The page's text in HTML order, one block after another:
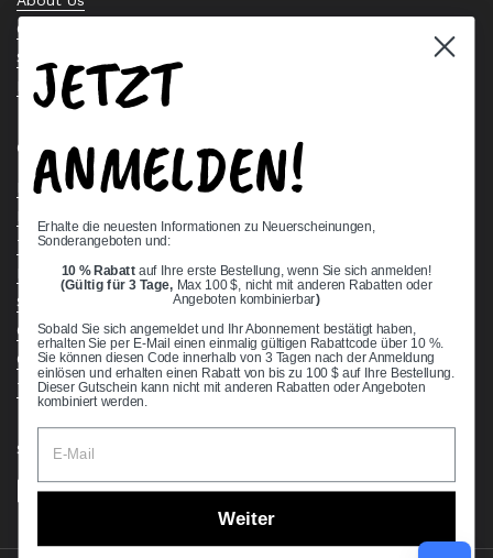
Contact Us
Stock Check
Request a Quote
Quick links
Bearing Knowledge Center
Terms & Conditions
Return & Refund Policy
Shipping Policy
Open Cookie Banner
Comprehensive Guide to Ball Bearings
Track your Order
Supported payment methods
JETZT
ANMELDEN!
Erhalte die neuesten Informationen zu Neuerscheinungen,
Sonderangeboten und:
10 % Rabatt auf Ihre erste Bestellung, wenn Sie sich anmelden!
(Gültig für 3 Tage, Max 100 $, nicht mit anderen Rabatten oder
Angeboten kombinierbar)
Sobald Sie sich angemeldet und Ihr Abonnement bestätigt haben,
erhalten Sie per E-Mail einen einmalig gültigen Rabattcode über 10 %.
Sie können diesen Code innerhalb von 3 Tagen nach der Anmeldung
einlösen und erhalten einen Rabatt von bis zu 100 $ auf Ihre Bestellung.
Dieser Gutschein kann nicht mit anderen Rabatten oder Angeboten
kombiniert werden.
Weiter